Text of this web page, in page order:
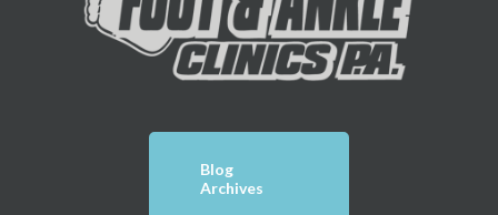
Blog
Archives